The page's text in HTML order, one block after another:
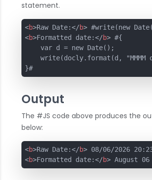
statement.
<b>Raw Date:</b> #write(new
<b>Formatted date:</b> #{
    var d = new Date();
write(docly.format(d, "MMMM
}#
Output
The #JS code above produces the
below:
<b>Raw Date:</b> 08/06/2026
<b>Formatted date:</b> August 06